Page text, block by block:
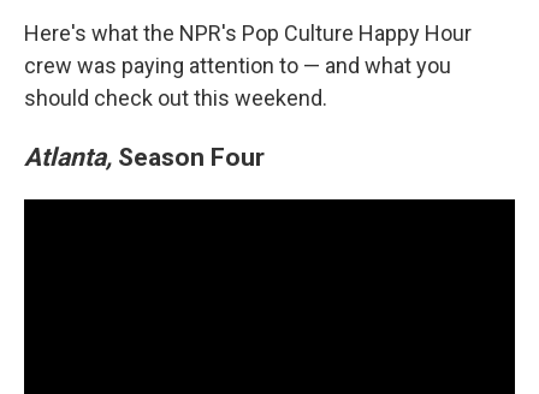
Here's what the NPR's Pop Culture Happy Hour
crew was paying attention to — and what you
should check out this weekend.
Atlanta, Season Four